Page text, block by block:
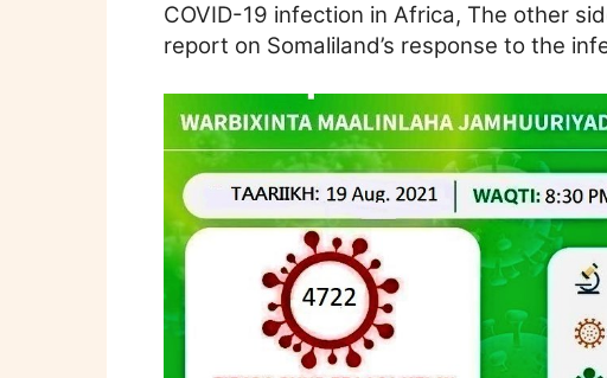
COVID-19 infection in Africa, The other
report on Somaliland’s response to the